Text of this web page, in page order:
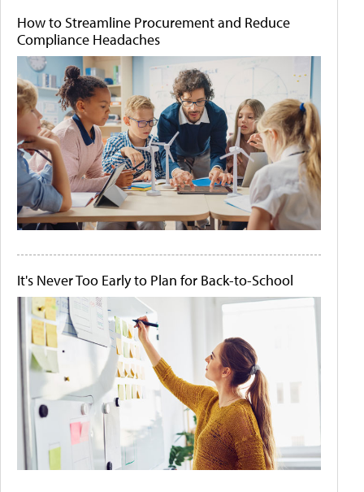
How to Streamline Procurement and Reduce
Compliance Headaches
It's Never Too Early to Plan for Back-to-School